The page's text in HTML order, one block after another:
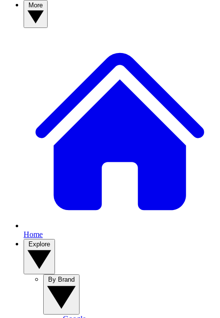
Home